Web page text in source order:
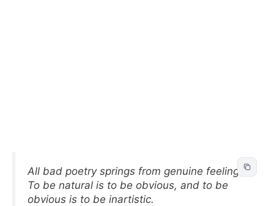
All bad poetry springs from genuine feeling.
To be natural is to be obvious, and to be
obvious is to be inartistic.